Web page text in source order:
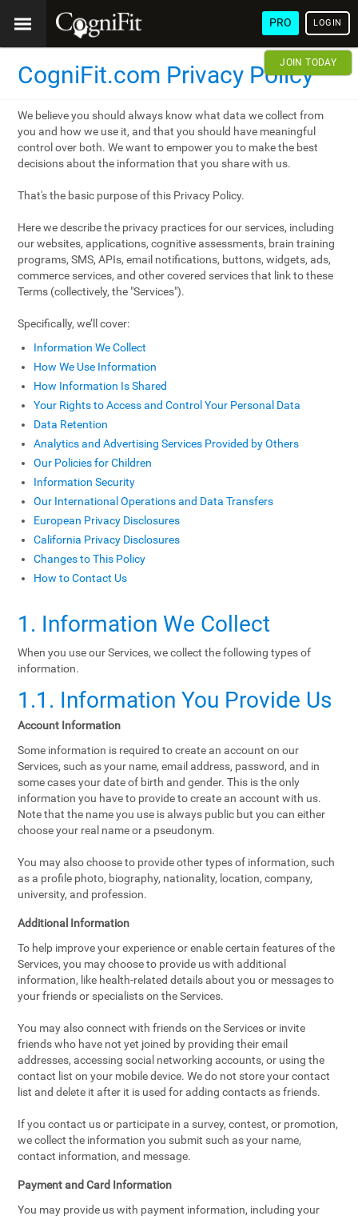
PRO LOGIN
JOIN TODAY
CogniFit.com Privacy Policy
We believe you should always know what data we collect from
you and how we use it, and that you should have meaningful
control over both. We want to empower you to make the best
decisions about the information that you share with us.
That's the basic purpose of this Privacy Policy.
Here we describe the privacy practices for our services, including
our websites, applications, cognitive assessments, brain training
programs, SMS, APIs, email notifications, buttons, widgets, ads,
commerce services, and other covered services that link to these
Terms (collectively, the "Services").
Specifically, we’ll cover:
Information We Collect
How We Use Information
How Information Is Shared
Your Rights to Access and Control Your Personal Data
Data Retention
Analytics and Advertising Services Provided by Others
Our Policies for Children
Information Security
Our International Operations and Data Transfers
European Privacy Disclosures
California Privacy Disclosures
Changes to This Policy
How to Contact Us
1. Information We Collect
When you use our Services, we collect the following types of
information.
1.1. Information You Provide Us
Account Information
Some information is required to create an account on our
Services, such as your name, email address, password, and in
some cases your date of birth and gender. This is the only
information you have to provide to create an account with us.
Note that the name you use is always public but you can either
choose your real name or a pseudonym.
You may also choose to provide other types of information, such
as a profile photo, biography, nationality, location, company,
university, and profession.
Additional Information
To help improve your experience or enable certain features of the
Services, you may choose to provide us with additional
information, like health-related details about you or messages to
your friends or specialists on the Services.
You may also connect with friends on the Services or invite
friends who have not yet joined by providing their email
addresses, accessing social networking accounts, or using the
contact list on your mobile device. We do not store your contact
list and delete it after it is used for adding contacts as friends.
If you contact us or participate in a survey, contest, or promotion,
we collect the information you submit such as your name,
contact information, and message.
Payment and Card Information
You may provide us with payment information, including your